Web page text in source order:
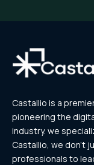
Castallio is a
pioneering the
industry. we
Castallio, we don’t
professionals to